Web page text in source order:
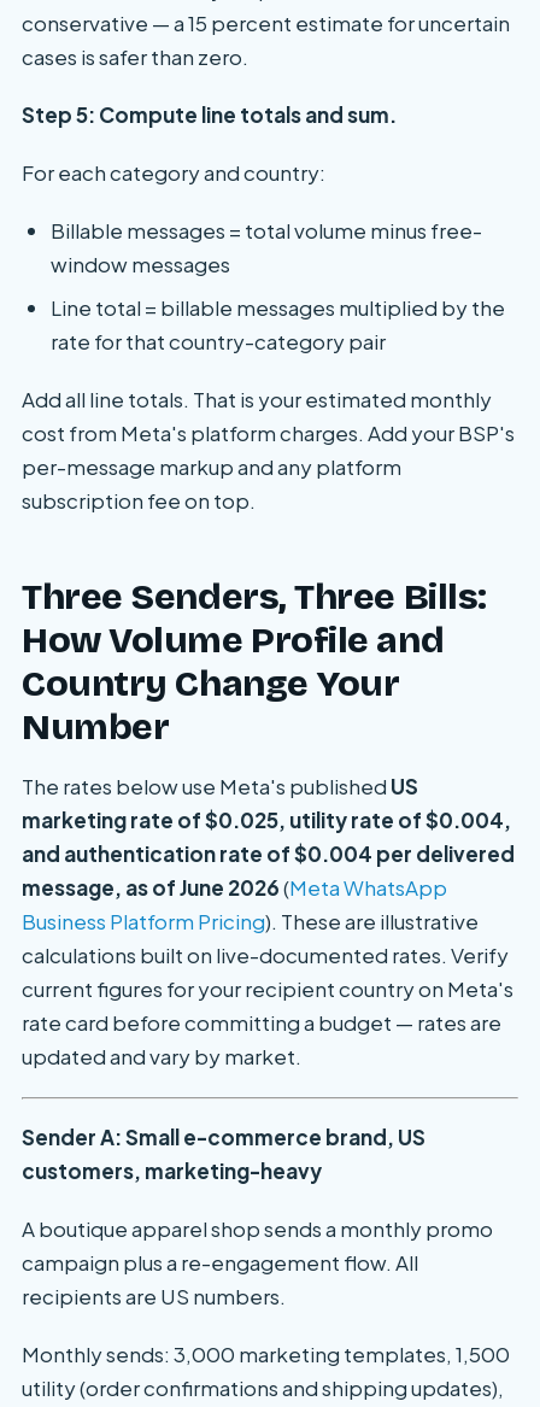
conservative — a 15 percent estimate for uncertain
cases is safer than zero.
Step 5: Compute line totals and sum.
For each category and country:
Billable messages = total volume minus free-
window messages
Line total = billable messages multiplied by the
rate for that country-category pair
Add all line totals. That is your estimated monthly
cost from Meta's platform charges. Add your BSP's
per-message markup and any platform
subscription fee on top.
Three Senders, Three Bills:
How Volume Profile and
Country Change Your
Number
The rates below use Meta's published US
marketing rate of $0.025, utility rate of $0.004,
and authentication rate of $0.004 per delivered
message, as of June 2026(Meta WhatsApp
Business Platform Pricing). These are illustrative
calculations built on live-documented rates. Verify
current figures for your recipient country on Meta's
rate card before committing a budget — rates are
updated and vary by market.
Sender A: Small e-commerce brand, US
customers, marketing-heavy
A boutique apparel shop sends a monthly promo
campaign plus a re-engagement flow. All
recipients are US numbers.
Monthly sends: 3,000 marketing templates, 1,500
utility (order confirmations and shipping updates),